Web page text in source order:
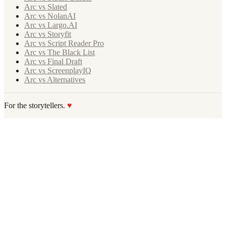
Arc vs Slated
Arc vs NolanAI
Arc vs Largo.AI
Arc vs Storyfit
Arc vs Script Reader Pro
Arc vs The Black List
Arc vs Final Draft
Arc vs ScreenplayIQ
Arc vs Alternatives
For the storytellers. ♥